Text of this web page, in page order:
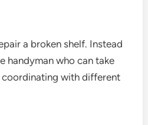
a broken shelf. Instead
handyman who can take
coordinating with different